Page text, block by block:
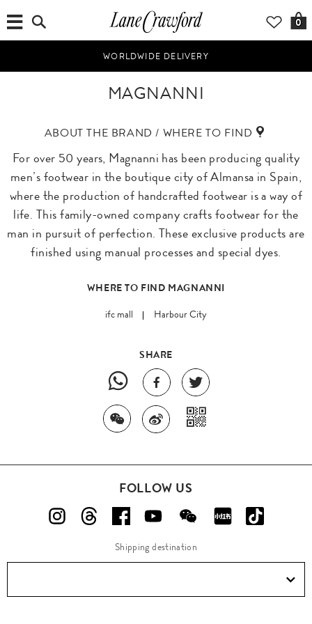
0
WORLDWIDE DELIVERY
MAGNANNI
ABOUT THE BRAND / WHERE TO FIND
For over 50 years, Magnanni has been producing quality
men’s footwear in the boutique city of Almansa in Spain,
where the production of handcrafted footwear is a way of
life. This family-owned company crafts footwear for the
man in pursuit of perfection. These exclusive products are
finished using manual processes and special dyes.
WHERE TO FIND MAGNANNI
ifc mall
Harbour City
SHARE
FOLLOW US
Shipping destination